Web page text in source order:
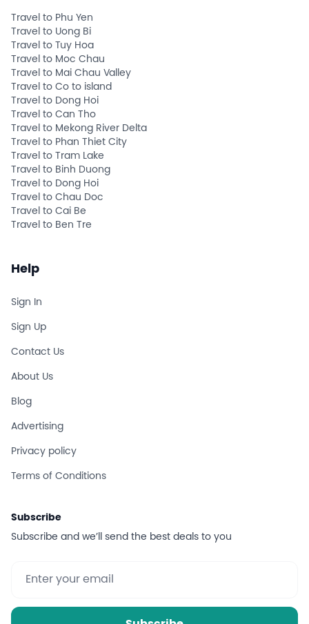
Travel to Phu Yen
Travel to Uong Bi
Travel to Tuy Hoa
Travel to Moc Chau
Travel to Mai Chau Valley
Travel to Co to island
Travel to Dong Hoi
Travel to Can Tho
Travel to Mekong River Delta
Travel to Phan Thiet City
Travel to Tram Lake
Travel to Binh Duong
Travel to Dong Hoi
Travel to Chau Doc
Travel to Cai Be
Travel to Ben Tre
Help
Sign In
Sign Up
Contact Us
About Us
Blog
Advertising
Privacy policy
Terms of Conditions
Subscribe
Subscribe and we’ll send the best deals to you